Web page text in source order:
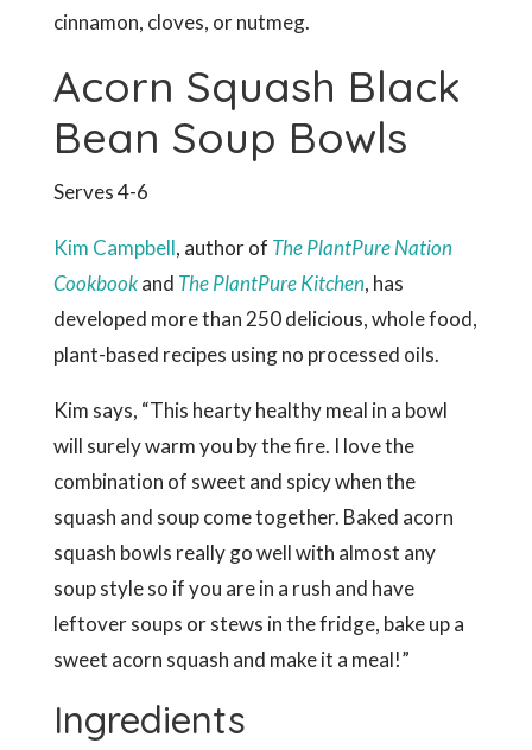
cinnamon, cloves, or nutmeg.
Acorn Squash Black
Bean Soup Bowls
Serves 4-6
Kim Campbell, author of The PlantPure Nation
Cookbookand The PlantPure Kitchen, has
developed more than 250 delicious, whole food,
plant-based recipes using no processed oils.
Kim says, “This hearty healthy meal in a bowl
will surely warm you by the fire. I love the
combination of sweet and spicy when the
squash and soup come together. Baked acorn
squash bowls really go well with almost any
soup style so if you are in a rush and have
leftover soups or stews in the fridge, bake up a
sweet acorn squash and make it a meal!”
Ingredients